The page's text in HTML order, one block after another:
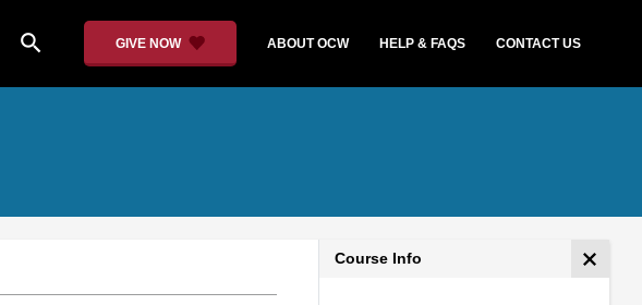
search GIVE NOW ABOUT OCW HELP & FAQS CONTACT US
Course Info